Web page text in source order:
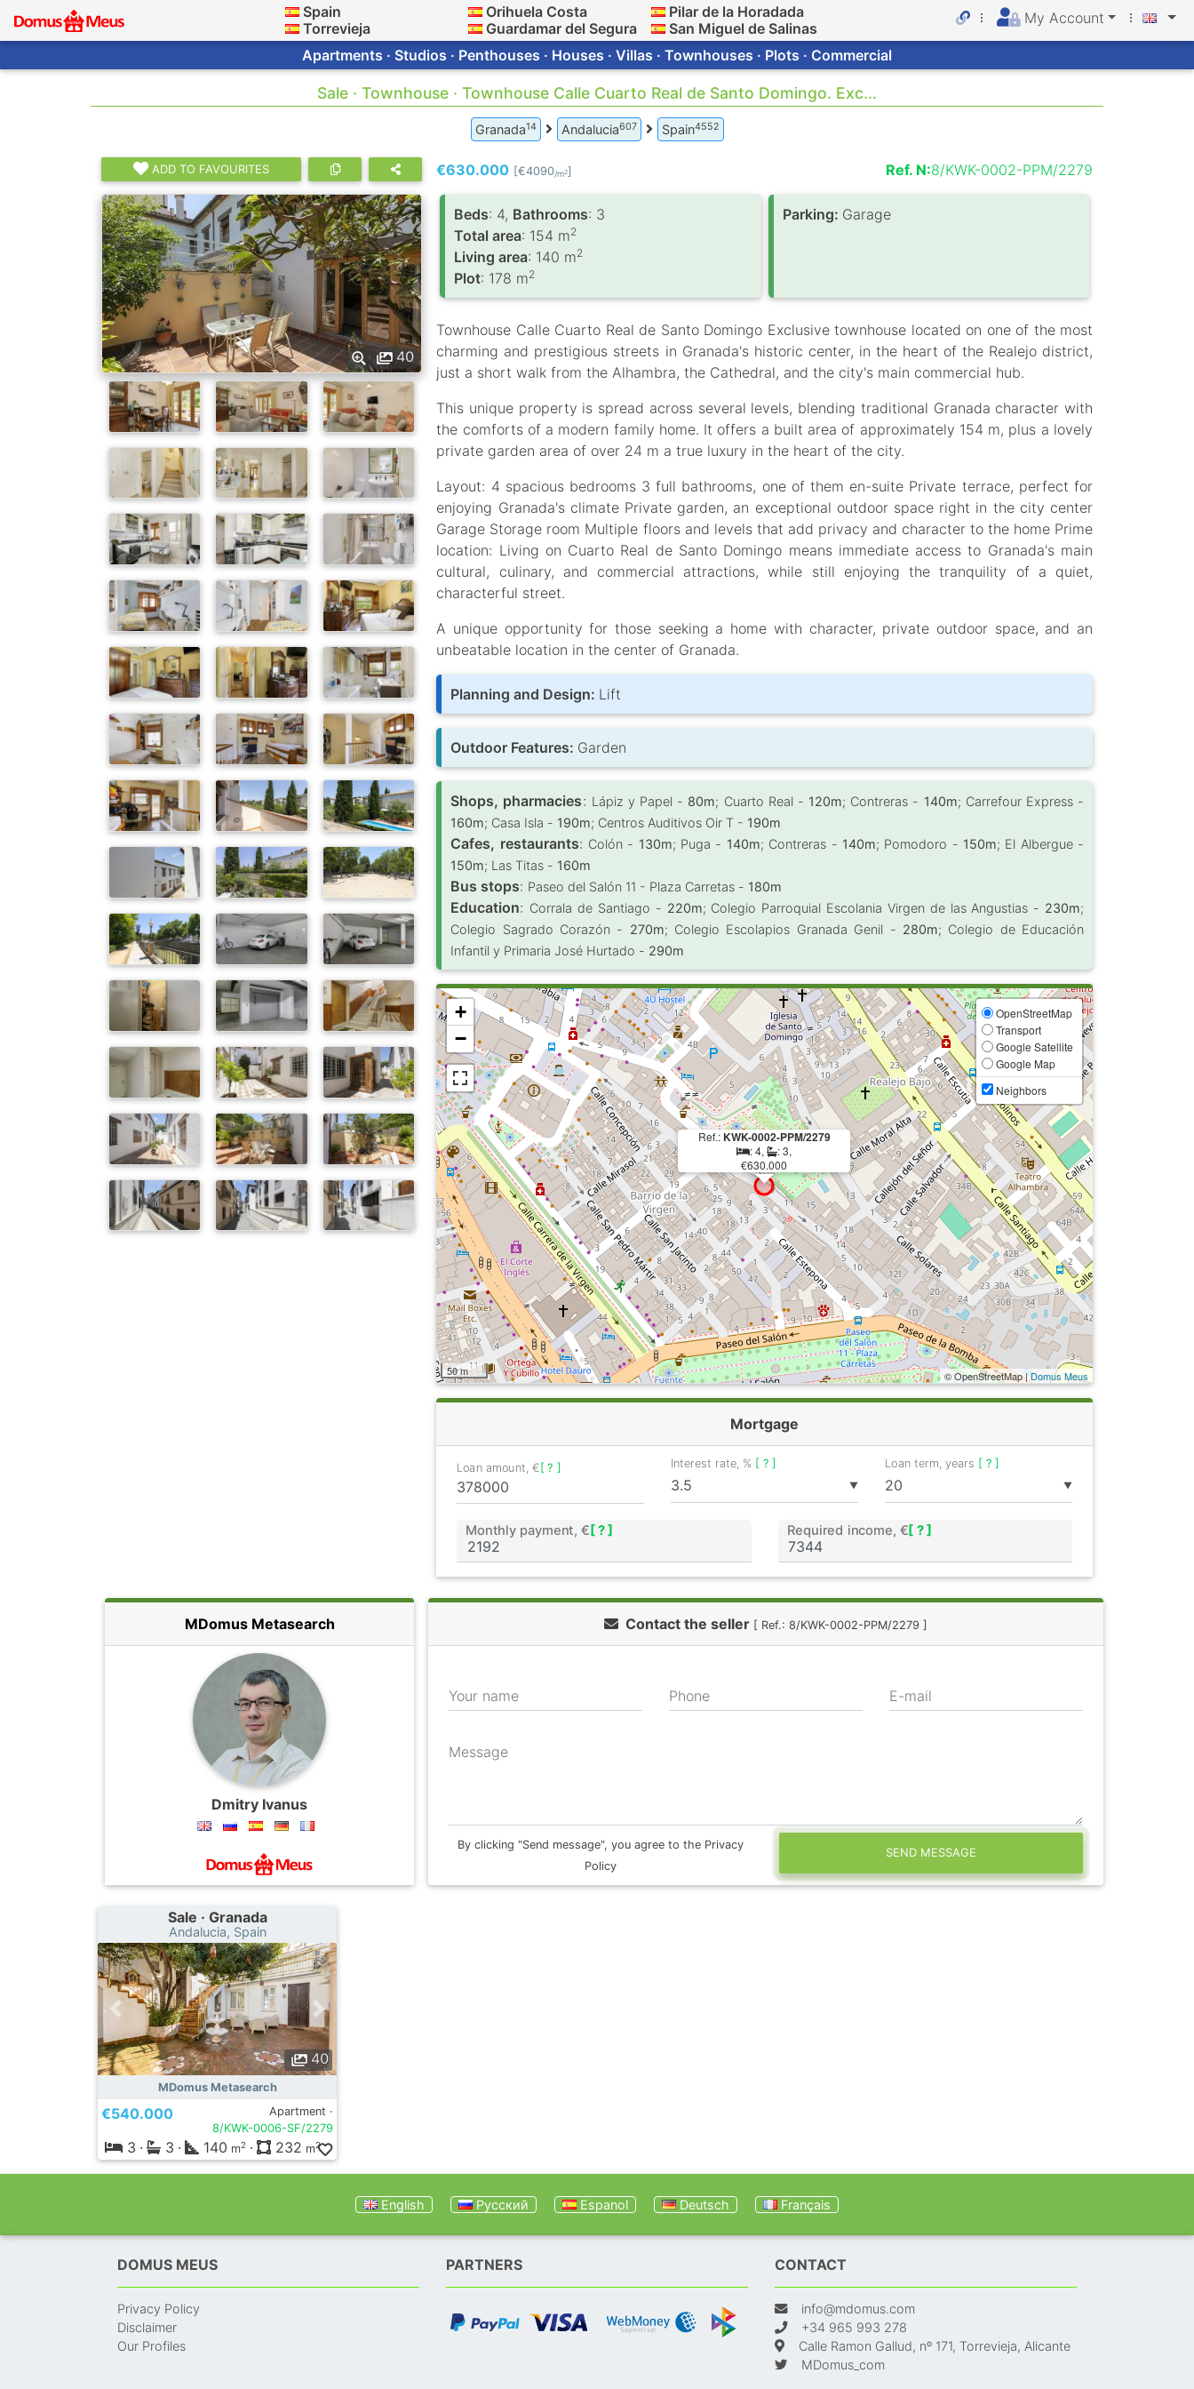
Spain
Torrevieja
Orihuela Costa
Guardamar del Segura
Pilar de la Horadada
San Miguel de Salinas
My Account
Apartments · Studios · Penthouses · Houses · Villas · Townhouses · Plots · Commercial
Sale · Townhouse · Townhouse Calle Cuarto Real de Santo Domingo. Exc...
Granada14 Andalucia607 Spain4552
ADD TO FAVOURITES
40
€630.000 [€4090/m2] Ref. N:8/KWK-0002-PPM/2279
Вeds: 4, Bathrooms: 3
Total area: 154 m2
Living area: 140 m2
Plot: 178 m2
Parking: Garage
Townhouse Calle Cuarto Real de Santo Domingo Exclusive townhouse located on one of the most
charming and prestigious streets in Granada's historic center, in the heart of the Realejo district,
just a short walk from the Alhambra, the Cathedral, and the city's main commercial hub.
This unique property is spread across several levels, blending traditional Granada character with
the comforts of a modern family home. It offers a built area of approximately 154 m, plus a lovely
private garden area of over 24 m a true luxury in the heart of the city.
Layout: 4 spacious bedrooms 3 full bathrooms, one of them en-suite Private terrace, perfect for
enjoying Granada's climate Private garden, an exceptional outdoor space right in the city center
Garage Storage room Multiple floors and levels that add privacy and character to the home Prime
location: Living on Cuarto Real de Santo Domingo means immediate access to Granada's main
cultural, culinary, and commercial attractions, while still enjoying the tranquility of a quiet,
characterful street.
A unique opportunity for those seeking a home with character, private outdoor space, and an
unbeatable location in the center of Granada.
Planning and Design: Lift
Outdoor Features: Garden
Shops, pharmacies: Lápiz y Papel - 80m; Cuarto Real - 120m; Contreras - 140m; Carrefour Express -
160m; Casa Isla - 190m; Centros Auditivos Oir T - 190m
Cafes, restaurants: Colón - 130m; Puga - 140m; Contreras - 140m; Pomodoro - 150m; El Albergue -
150m; Las Titas - 160m
Bus stops: Paseo del Salón 11 - Plaza Carretas - 180m
Education: Corrala de Santiago - 220m; Colegio Parroquial Escolania Virgen de las Angustias - 230m;
Colegio Sagrado Corazón - 270m; Colegio Escolapios Granada Genil - 280m; Colegio de Educación
Infantil y Primaria José Hurtado - 290m
Ref.:KWK-0002-PPM/2279
: 4,
: 3,
€630.000
+
−
OpenStreetMap
Transport
Google Satellite
Google Map
Neighbors
50 m © OpenStreetMap |Domus Meus
Mortgage
Loan amount, €[ ? ]
▼
Interest rate, % [ ? ]
▼
Loan term, years [ ? ]
Monthly payment, € [ ? ] Required income, €[ ? ]
MDomus Metasearch
Dmitry Ivanus
Contact the seller [ Ref.: 8/KWK-0002-PPM/2279 ]
Your name Phone E-mail
Message
By clicking "Send message", you agree to the Privacy
Policy
SEND MESSAGE
Sale · Granada
Andalucia, Spain
40
MDomus Metasearch
€540.000
Apartment ·
8/KWK-0006-SF/2279
3 · 3 · 140 m2 · 232 m2
English Русский Espanol Deutsch Français
DOMUS MEUS
Privacy Policy
Disclaimer
Our Profiles
PARTNERS CONTACT
info@mdomus.com
+34 965 993 278
Calle Ramon Gallud, nº 171, Torrevieja, Alicante
MDomus_com